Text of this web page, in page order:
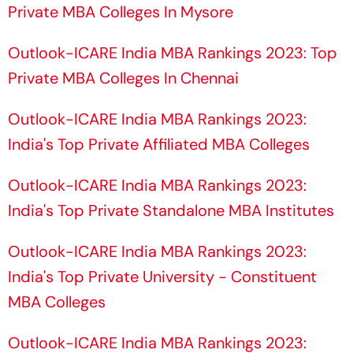
Private MBA Colleges In Mysore
Outlook-ICARE India MBA Rankings 2023: Top
Private MBA Colleges In Chennai
Outlook-ICARE India MBA Rankings 2023:
India's Top Private Affiliated MBA Colleges
Outlook-ICARE India MBA Rankings 2023:
India's Top Private Standalone MBA Institutes
Outlook-ICARE India MBA Rankings 2023:
India's Top Private University - Constituent
MBA Colleges
Outlook-ICARE India MBA Rankings 2023: